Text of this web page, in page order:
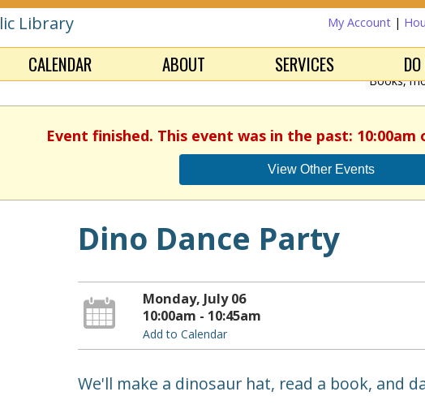
My Account |
CALENDAR ABOUT SERVICES
Event finished. This event was in the past: 10:00am
View Other Events
Dino Dance Party
Monday, July 06
10:00am - 10:45am
Add to Calendar
We'll make a dinosaur hat, read a book, and